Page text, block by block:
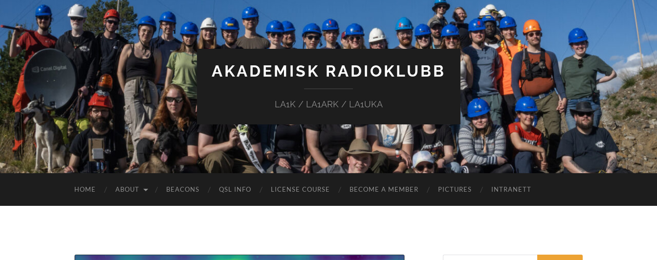
AKADEMISK RADIOKLUBB
LA1K / LA1ARK / LA1UKA
HOME ABOUT BEACONS QSL INFO LICENSE COURSE BECOME A MEMBER PICTURES INTRANETT